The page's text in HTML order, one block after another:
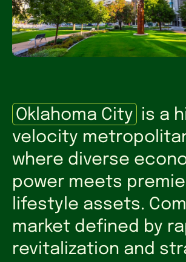
Oklahoma City is a
velocity
where diverse
power meets
lifestyle assets.
market defined by
revitalization and